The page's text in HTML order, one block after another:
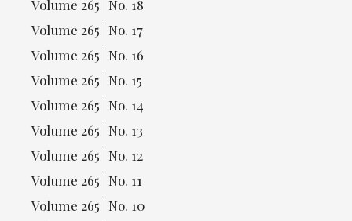
Volume 265 | No. 18
Volume 265 | No. 17
Volume 265 | No. 16
Volume 265 | No. 15
Volume 265 | No. 14
Volume 265 | No. 13
Volume 265 | No. 12
Volume 265 | No. 11
Volume 265 | No. 10